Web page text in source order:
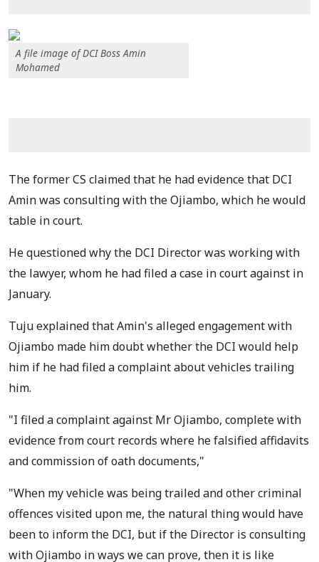
A file image of DCI Boss Amin
Mohamed
The former CS claimed that he had evidence that DCI
Amin was consulting with the Ojiambo, which he would
table in court.
He questioned why the DCI Director was working with
the lawyer, whom he had filed a case in court against in
January.
Tuju explained that Amin's alleged engagement with
Ojiambo made him doubt whether the DCI would help
him if he had filed a complaint about vehicles trailing
him.
"I filed a complaint against Mr Ojiambo, complete with
evidence from court records where he falsified affidavits
and commission of oath documents,"
"When my vehicle was being trailed and other criminal
offences visited upon me, the natural thing would have
been to inform the DCI, but if the Director is consulting
with Ojiambo in ways we can prove, then it is like